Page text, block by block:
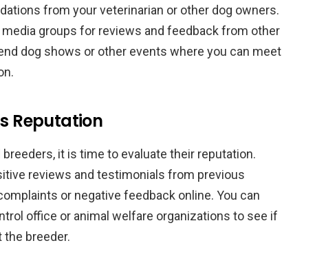
from your veterinarian or other dog owners.
groups for reviews and feedback from other
dog shows or other events where you can meet
Reputation
it is time to evaluate their reputation.
reviews and testimonials from previous
or negative feedback online. You can
office or animal welfare organizations to see if
the breeder.